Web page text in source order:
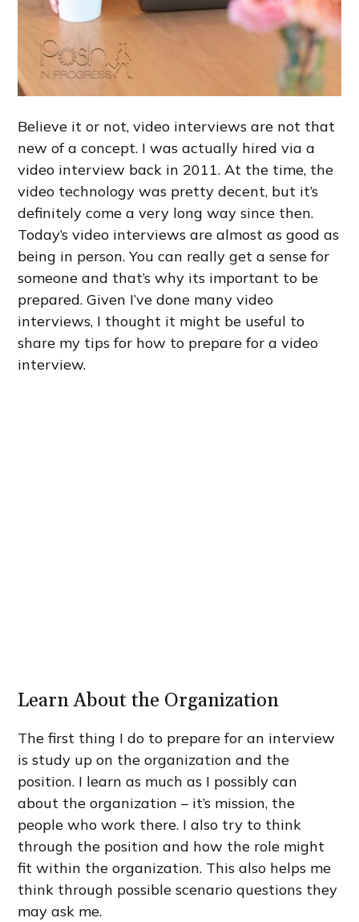
Believe it or not, video interviews are not that
new of a concept. I was actually hired via a
video interview back in 2011. At the time, the
video technology was pretty decent, but it’s
definitely come a very long way since then.
Today’s video interviews are almost as good as
being in person. You can really get a sense for
someone and that’s why its important to be
prepared. Given I’ve done many video
interviews, I thought it might be useful to
share my tips for how to prepare for a video
interview.
Learn About the Organization
The first thing I do to prepare for an interview
is study up on the organization and the
position. I learn as much as I possibly can
about the organization – it’s mission, the
people who work there. I also try to think
through the position and how the role might
fit within the organization. This also helps me
think through possible scenario questions they
may ask me.